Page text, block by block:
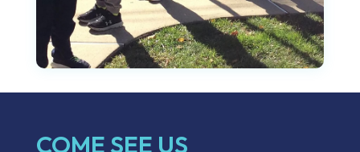
COME SEE US